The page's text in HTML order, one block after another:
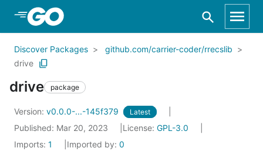
Skip to Main Content
Discover Packages
github.com/carrier-coder/rrecslib
drive
drive package
Version: v0.0.0-...-145f379 Latest
Published: Mar 20, 2023 License: GPL-3.0
Imports: 1 Imported by: 0